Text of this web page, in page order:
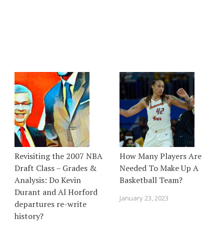
Revisiting the 2007 NBA
Draft Class – Grades &
Analysis: Do Kevin
Durant and Al Horford
departures re-write
history?
How Many Players Are
Needed To Make Up A
Basketball Team?
January 23, 2023